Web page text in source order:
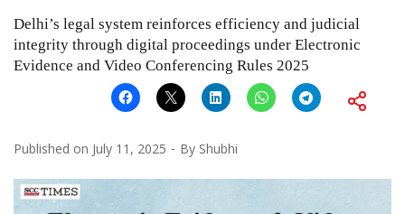
Delhi’s legal system reinforces efficiency and judicial
integrity through digital proceedings under Electronic
Evidence and Video Conferencing Rules 2025
Published on July 11, 2025 By Shubhi